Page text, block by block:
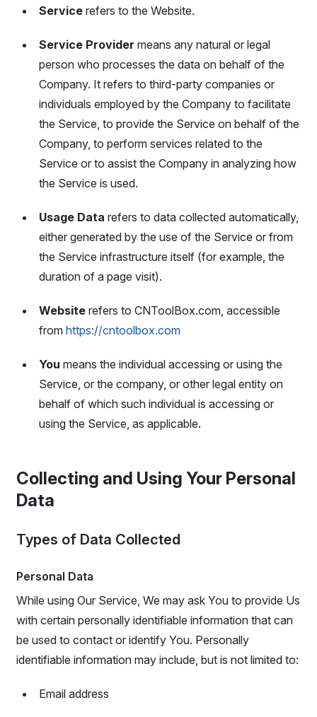
Service refers to the Website.
Service Provider means any natural or legal
person who processes the data on behalf of the
Company. It refers to third-party companies or
individuals employed by the Company to facilitate
the Service, to provide the Service on behalf of the
Company, to perform services related to the
Service or to assist the Company in analyzing how
the Service is used.
Usage Data refers to data collected automatically,
either generated by the use of the Service or from
the Service infrastructure itself (for example, the
duration of a page visit).
Website refers to CNToolBox.com, accessible
fromhttps://cntoolbox.com
You means the individual accessing or using the
Service, or the company, or other legal entity on
behalf of which such individual is accessing or
using the Service, as applicable.
Collecting and Using Your Personal
Data
Types of Data Collected
Personal Data
While using Our Service, We may ask You to provide Us
with certain personally identifiable information that can
be used to contact or identify You. Personally
identifiable information may include, but is not limited to:
Email address